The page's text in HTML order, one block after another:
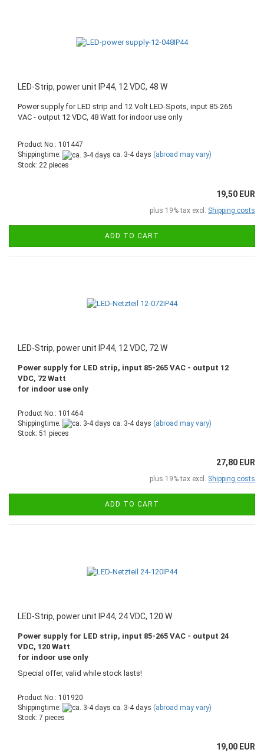
LED-Strip, power unit IP44, 12 VDC, 48 W
Power supply for LED strip and 12 Volt LED-Spots, input 85-265
VAC - output 12 VDC, 48 Watt for indoor use only
Product No.: 101447
Shippingtime:
ca. 3-4 days (abroad may vary)
Stock: 22 pieces
19,50 EUR
plus 19% tax excl. Shipping costs
ADD TO CART
LED-Strip, power unit IP44, 12 VDC, 72 W
Power supply for LED strip, input 85-265 VAC - output 12
VDC, 72 Watt
for indoor use only
Product No.: 101464
Shippingtime:
ca. 3-4 days (abroad may vary)
Stock: 51 pieces
27,80 EUR
plus 19% tax excl. Shipping costs
ADD TO CART
LED-Strip, power unit IP44, 24 VDC, 120 W
Power supply for LED strip, input 85-265 VAC - output 24
VDC, 120 Watt
for indoor use only
Special offer, valid while stock lasts!
Product No.: 101920
Shippingtime:
ca. 3-4 days (abroad may vary)
Stock: 7 pieces
19,00 EUR